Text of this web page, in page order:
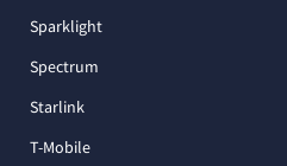
Sparklight
Spectrum
Starlink
T-Mobile